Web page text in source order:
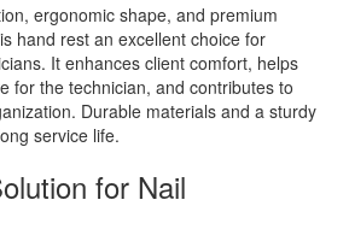
ergonomic shape, and premium
hand rest an excellent choice for
It enhances client comfort, helps
for the technician, and contributes to
Durable materials and a sturdy
service life.
for Nail